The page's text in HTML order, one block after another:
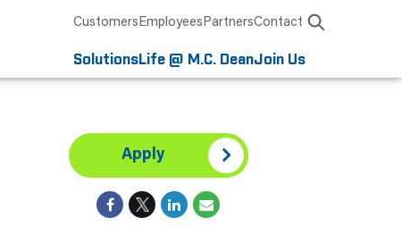
CustomersEmployeesPartnersContact
SolutionsLife @ M.C. DeanJoin Us
Apply